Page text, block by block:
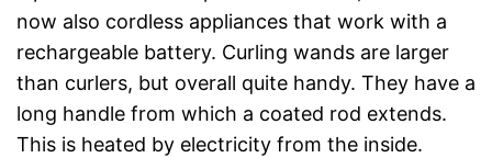
now also cordless appliances that work with a
rechargeable battery. Curling wands are larger
than curlers, but overall quite handy. They have a
long handle from which a coated rod extends.
This is heated by electricity from the inside.